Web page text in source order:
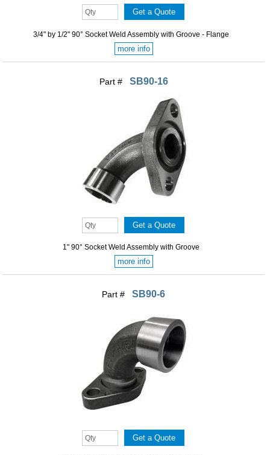
3/4" by 1/2" 90° Socket Weld Assembly with Groove - Flange
more info
Part # SB90-16
1" 90° Socket Weld Assembly with Groove
more info
Part # SB90-6